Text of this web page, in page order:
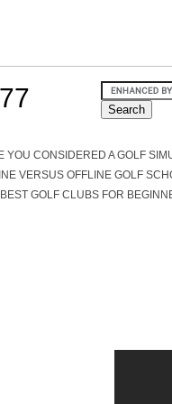
YOU CONSIDERED A GOLF
VERSUS OFFLINE GOLF
GOLF CLUBS FOR